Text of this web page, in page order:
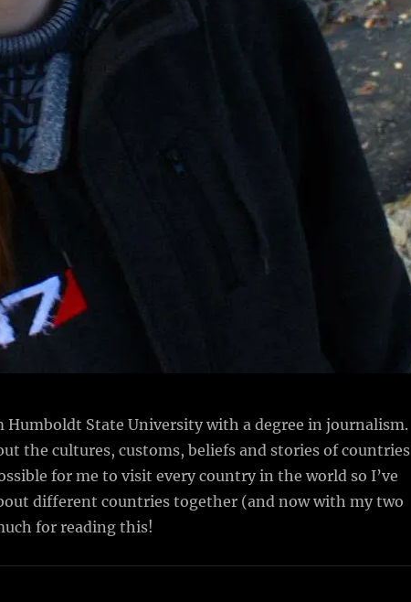
Humboldt State University with a degree in journalism.
the cultures, customs, beliefs and stories of countries
for me to visit every country in the world so I’ve
different countries together (and now with my two
for reading this!